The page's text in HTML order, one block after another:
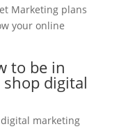
Marketing plans
your online
to be in
digital
marketing